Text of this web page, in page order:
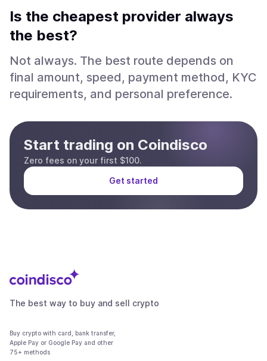
Is the cheapest provider always
the best?
Not always. The best route depends on
final amount, speed, payment method, KYC
requirements, and personal preference.
Start trading on Coindisco
Zero fees on your first $100.
Get started
The best way to buy and sell crypto
Buy crypto with card, bank transfer,
Apple Pay or Google Pay and other
75+ methods